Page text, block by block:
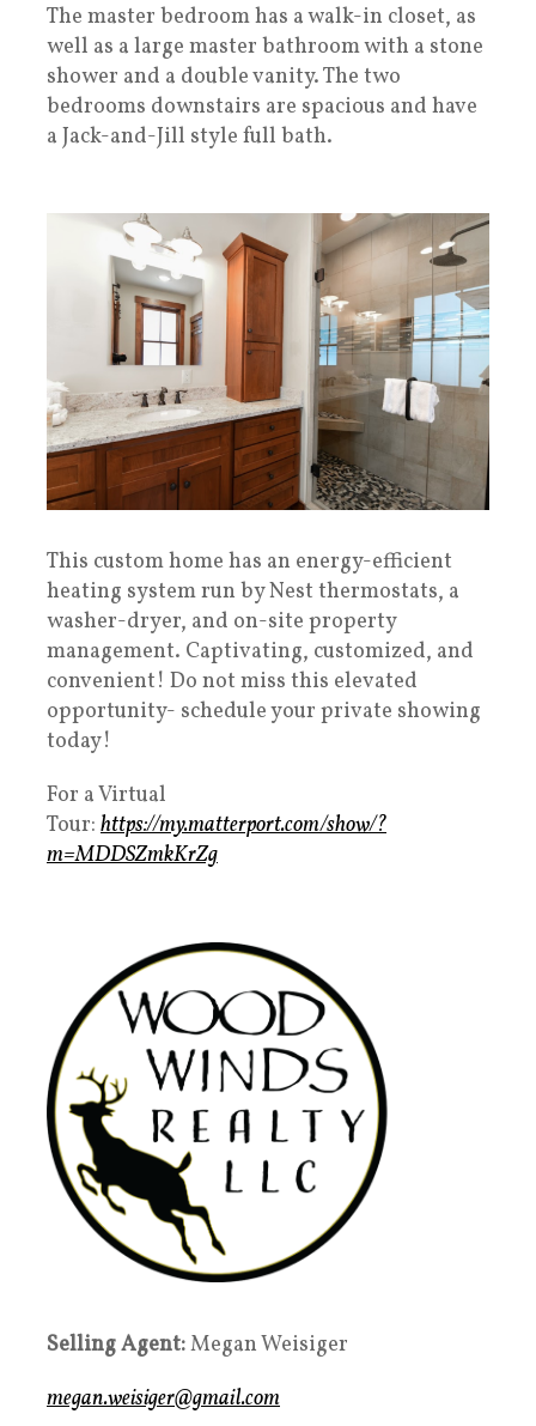
The master bedroom has a walk-in closet, as
well as a large master bathroom with a stone
shower and a double vanity. The two
bedrooms downstairs are spacious and have
a Jack-and-Jill style full bath.
This custom home has an energy-efficient
heating system run by Nest thermostats, a
washer-dryer, and on-site property
management. Captivating, customized, and
convenient! Do not miss this elevated
opportunity- schedule your private showing
today!
For a Virtual
Tour: https://my.matterport.com/show/?
m=MDDSZmkKrZg
Selling Agent:Megan Weisiger
megan.weisiger@gmail.com